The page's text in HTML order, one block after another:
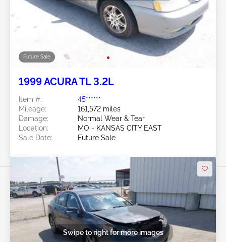
Future Sale
1999 ACURA TL 3.2L
Item #:
45******
Mileage:
161,572 miles
Damage:
Normal Wear & Tear
Location:
MO - KANSAS CITY EAST
Sale Date:
Future Sale
Swipe to right for more images